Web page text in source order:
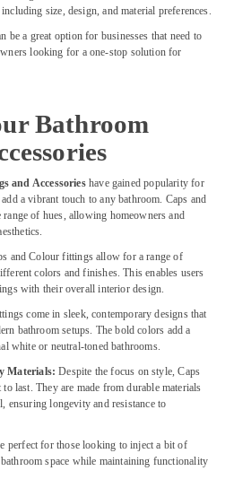
size, design, and material preferences.
be a great option for businesses that need to
looking for a one-stop solution for
Bathroom
and Accessorieshave gained popularity for
a vibrant touch to any bathroom. Caps and
of hues, allowing homeowners and
and Colour fittings allow for a range of
colors and finishes. This enables users
with their overall interior design.
come in sleek, contemporary designs that
bathroom setups. The bold colors add a
white or neutral-toned bathrooms.
Materials: Despite the focus on style, Caps
last. They are made from durable materials
ensuring longevity and resistance to
perfect for those looking to inject a bit of
space while maintaining functionality